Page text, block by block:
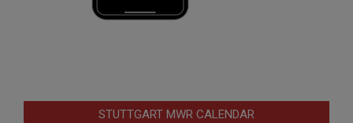
STUTTGART MWR CALENDAR